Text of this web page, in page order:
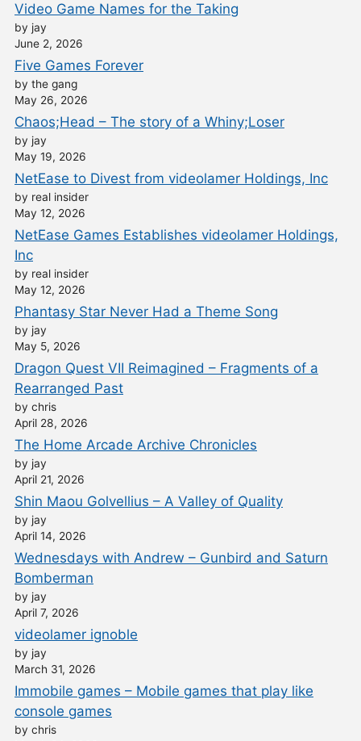
Video Game Names for the Taking
by jay
June 2, 2026
Five Games Forever
by the gang
May 26, 2026
Chaos;Head – The story of a Whiny;Loser
by jay
May 19, 2026
NetEase to Divest from videolamer Holdings, Inc
by real insider
May 12, 2026
NetEase Games Establishes videolamer Holdings,
Inc
by real insider
May 12, 2026
Phantasy Star Never Had a Theme Song
by jay
May 5, 2026
Dragon Quest VII Reimagined – Fragments of a
Rearranged Past
by chris
April 28, 2026
The Home Arcade Archive Chronicles
by jay
April 21, 2026
Shin Maou Golvellius – A Valley of Quality
by jay
April 14, 2026
Wednesdays with Andrew – Gunbird and Saturn
Bomberman
by jay
April 7, 2026
videolamer ignoble
by jay
March 31, 2026
Immobile games – Mobile games that play like
console games
by chris